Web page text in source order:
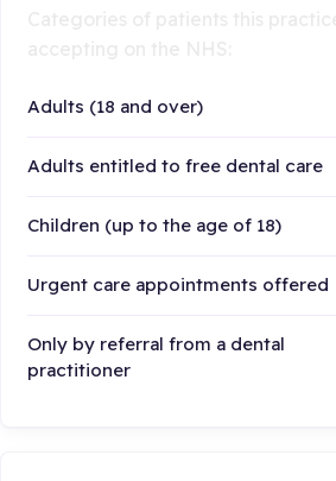
Adults (18 and over)
Adults entitled to free dental care
Children (up to the age of 18)
Urgent care appointments offered
Only by referral from a dental
practitioner